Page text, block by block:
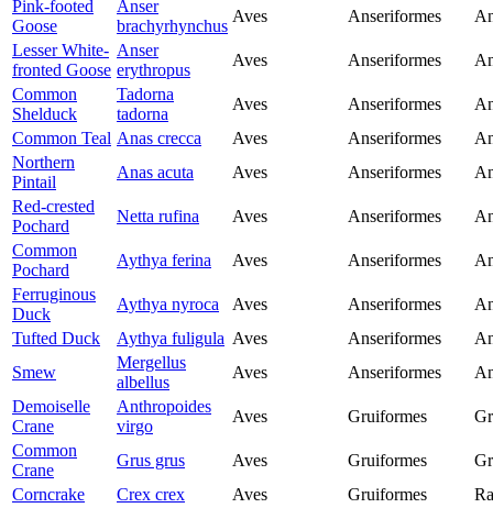
Pink-footed
Goose
Anser
brachyrhynchus
Aves Anseriformes
Lesser White-
fronted Goose
Anser
erythropus
Aves Anseriformes
Common
Shelduck
Tadorna
tadorna
Aves Anseriformes
Common Teal Anas crecca Aves Anseriformes
Northern
Pintail
Anas acuta Aves Anseriformes
Red-crested
Pochard
Netta rufina Aves Anseriformes
Common
Pochard
Aythya ferina Aves Anseriformes
Ferruginous
Duck
Aythya nyroca Aves Anseriformes
Tufted Duck
Aythya fuligula Aves Anseriformes
Smew
Mergellus
albellus
Aves Anseriformes
Demoiselle
Crane
Anthropoides
virgo
Aves Gruiformes
Common
Crane
Grus grus Aves Gruiformes
Corncrake
Crex crex Aves Gruiformes